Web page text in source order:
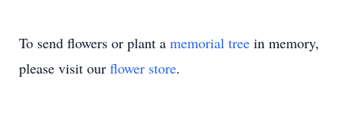
To send flowers or plant a memorial tree in memory,
please visit our flower store.